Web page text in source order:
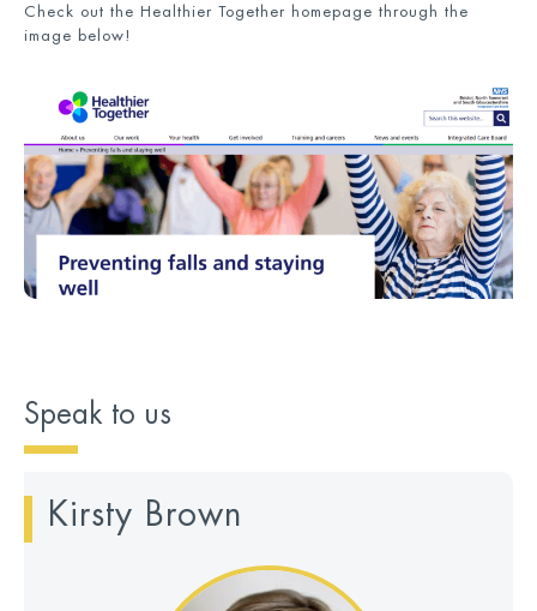
Check out the Healthier Together homepage through the
image below!
Speak to us
Kirsty Brown